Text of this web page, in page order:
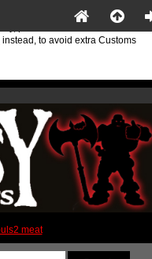
instead, to avoid extra Customs